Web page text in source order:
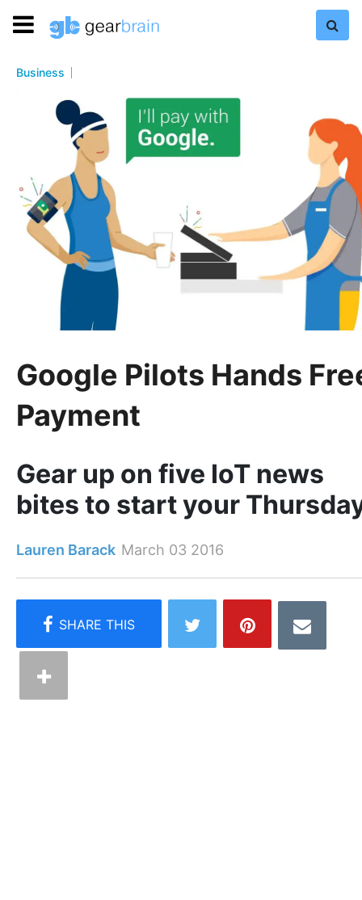
Business
Google Pilots Hands
Payment
Gear up on five IoT news
bites to start your
Lauren Barack March 03 2016